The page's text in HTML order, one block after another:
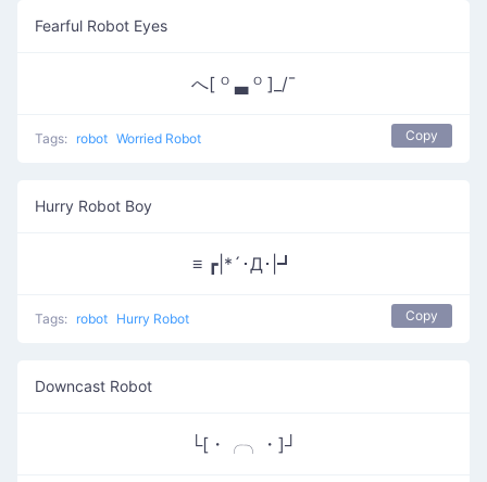
Fearful Robot Eyes
へ[ ᴼ ▃ ᴼ ]_/¯
Tags: robot Worried Robot Copy
Hurry Robot Boy
≡ ┏|*´･Д･|┛
Tags: robot Hurry Robot Copy
Downcast Robot
└[・╭╮・]┘